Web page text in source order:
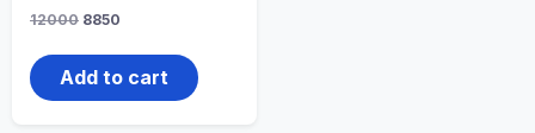
12000 8850
Add to cart